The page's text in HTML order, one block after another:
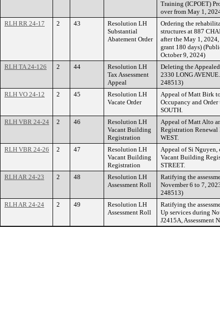
Training (ICPOET)
over from May 1,
RLH RR 24-17
2 43
Resolution LH
Substantial
Abatement Order
Ordering the
structures at 887
after the May 1,
grant 180 days)
October 9, 2024)
RLH TA 24-126
2 44
Resolution LH
Tax Assessment
Appeal
Deleting the
2330 LONG
248513)
RLH VO 24-12
2 45
Resolution LH
Vacate Order
Appeal of Matt Birk
Occupancy and
SOUTH.
RLH VBR 24-24
2 46
Resolution LH
Vacant Building
Registration
Appeal of Matt Alto
Registration
WEST.
RLH VBR 24-26
2 47
Resolution LH
Vacant Building
Registration
Appeal of Si Nguyen,
Vacant Building
STREET.
RLH AR 24-23
2 48
Resolution LH
Assessment Roll
Ratifying the
November 6 to 7,
248513)
RLH AR 24-24
2 49
Resolution LH
Assessment Roll
Ratifying the
Up services during
J2415A, Assessment